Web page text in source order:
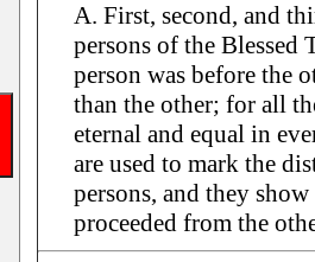
A. First, second, and
persons of the Blessed
person was before the
than the other; for all
eternal and equal in
are used to mark the
persons, and they
proceeded from the